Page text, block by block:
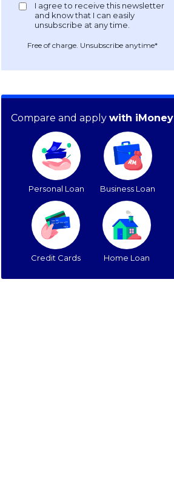
Free of charge. Unsubscribe anytime*
Compare and apply with iMoney
Personal Loan Business Loan
Credit Cards Home Loan